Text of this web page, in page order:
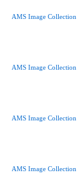
AMS Image Collection
AMS Image Collection
AMS Image Collection
AMS Image Collection